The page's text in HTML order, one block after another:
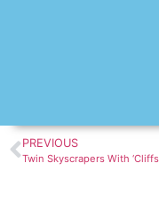
PREVIOUS